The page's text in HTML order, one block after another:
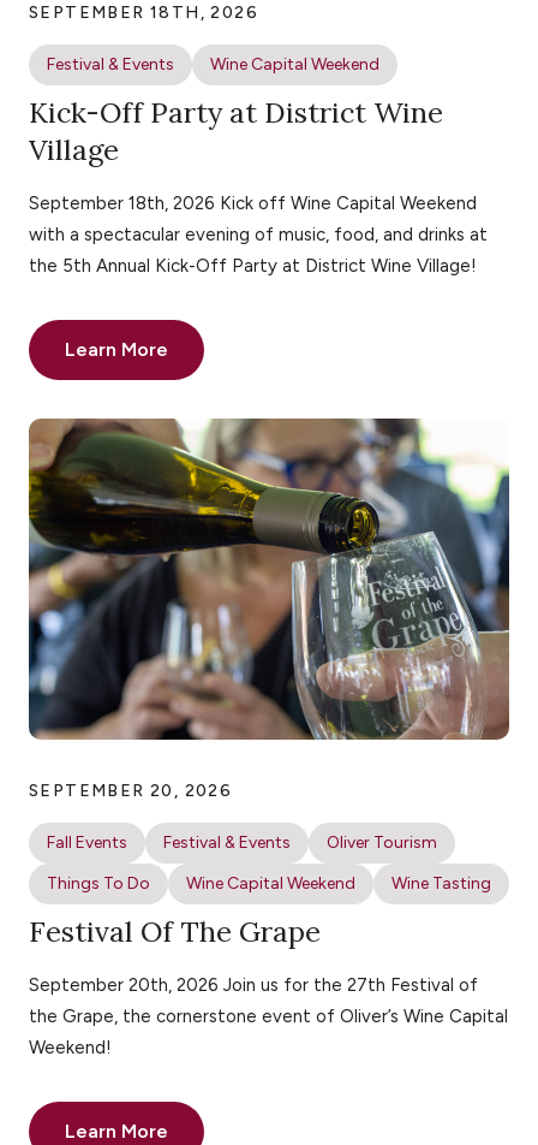
SEPTEMBER 18TH, 2026
Festival & Events Wine Capital Weekend
Kick-Off Party at District Wine
Village
September 18th, 2026 Kick off Wine Capital Weekend
with a spectacular evening of music, food, and drinks at
the 5th Annual Kick-Off Party at District Wine Village!
Learn More
SEPTEMBER 20, 2026
Fall Events Festival & Events
Oliver Tourism
Things To Do
Wine Capital Weekend Wine Tasting
Festival Of The Grape
September 20th, 2026 Join us for the 27th Festival of
the Grape, the cornerstone event of Oliver’s Wine Capital
Weekend!
Learn More